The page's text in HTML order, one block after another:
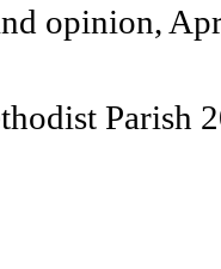
opinion,
Parish